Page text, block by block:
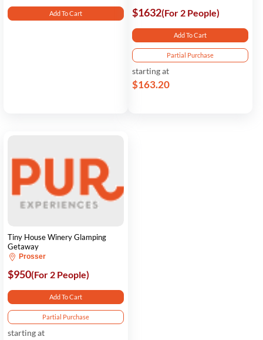
Add To Cart $1632(For 2 People)
Add To Cart
Partial Purchase
starting at
$163.20
Tiny House Winery Glamping
Getaway
Prosser
$950(For 2 People)
Add To Cart
Partial Purchase
starting at